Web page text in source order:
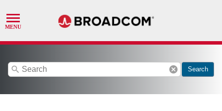
search cancel Search